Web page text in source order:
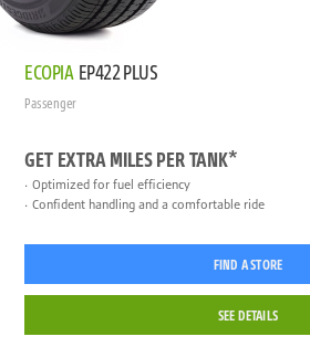
ECOPIA EP422 PLUS
Passenger
GET EXTRA MILES PER TANK*
Optimized for fuel efficiency
Confident handling and a comfortable ride
FIND A STORE
SEE DETAILS